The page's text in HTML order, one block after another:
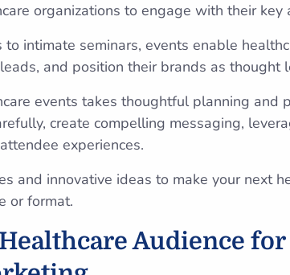
organizations to engage with their key
intimate seminars, events enable
and position their brands as thought
events takes thoughtful planning and
create compelling messaging,
experiences.
and innovative ideas to make your next
or format.
Audience